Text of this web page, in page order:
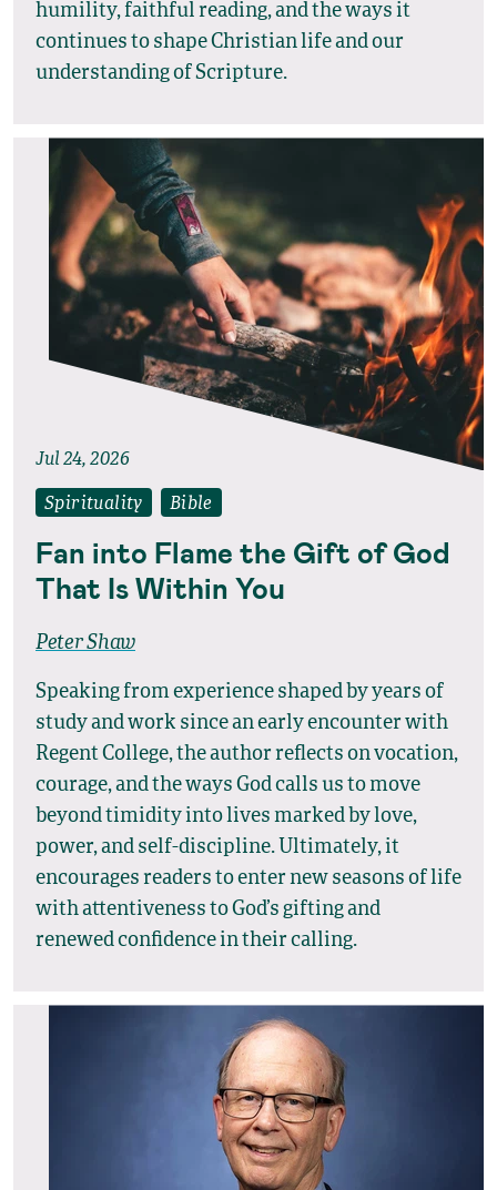
humility, faithful reading, and the ways it
continues to shape Christian life and our
understanding of Scripture.
Jul 24, 2026
Spirituality Bible
Fan into Flame the Gift of God
That Is Within You
Peter Shaw
Speaking from experience shaped by years of
study and work since an early encounter with
Regent College, the author reflects on vocation,
courage, and the ways God calls us to move
beyond timidity into lives marked by love,
power, and self-discipline. Ultimately, it
encourages readers to enter new seasons of life
with attentiveness to God’s gifting and
renewed confidence in their calling.